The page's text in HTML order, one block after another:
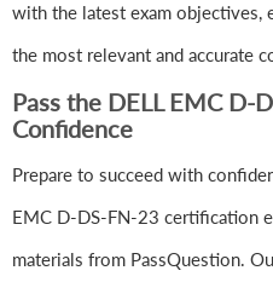
with the latest exam objectives,
the most relevant and accurate
Pass the DELL EMC D-
Confidence
Prepare to succeed with
EMC D-DS-FN-23 certification
materials from PassQuestion.